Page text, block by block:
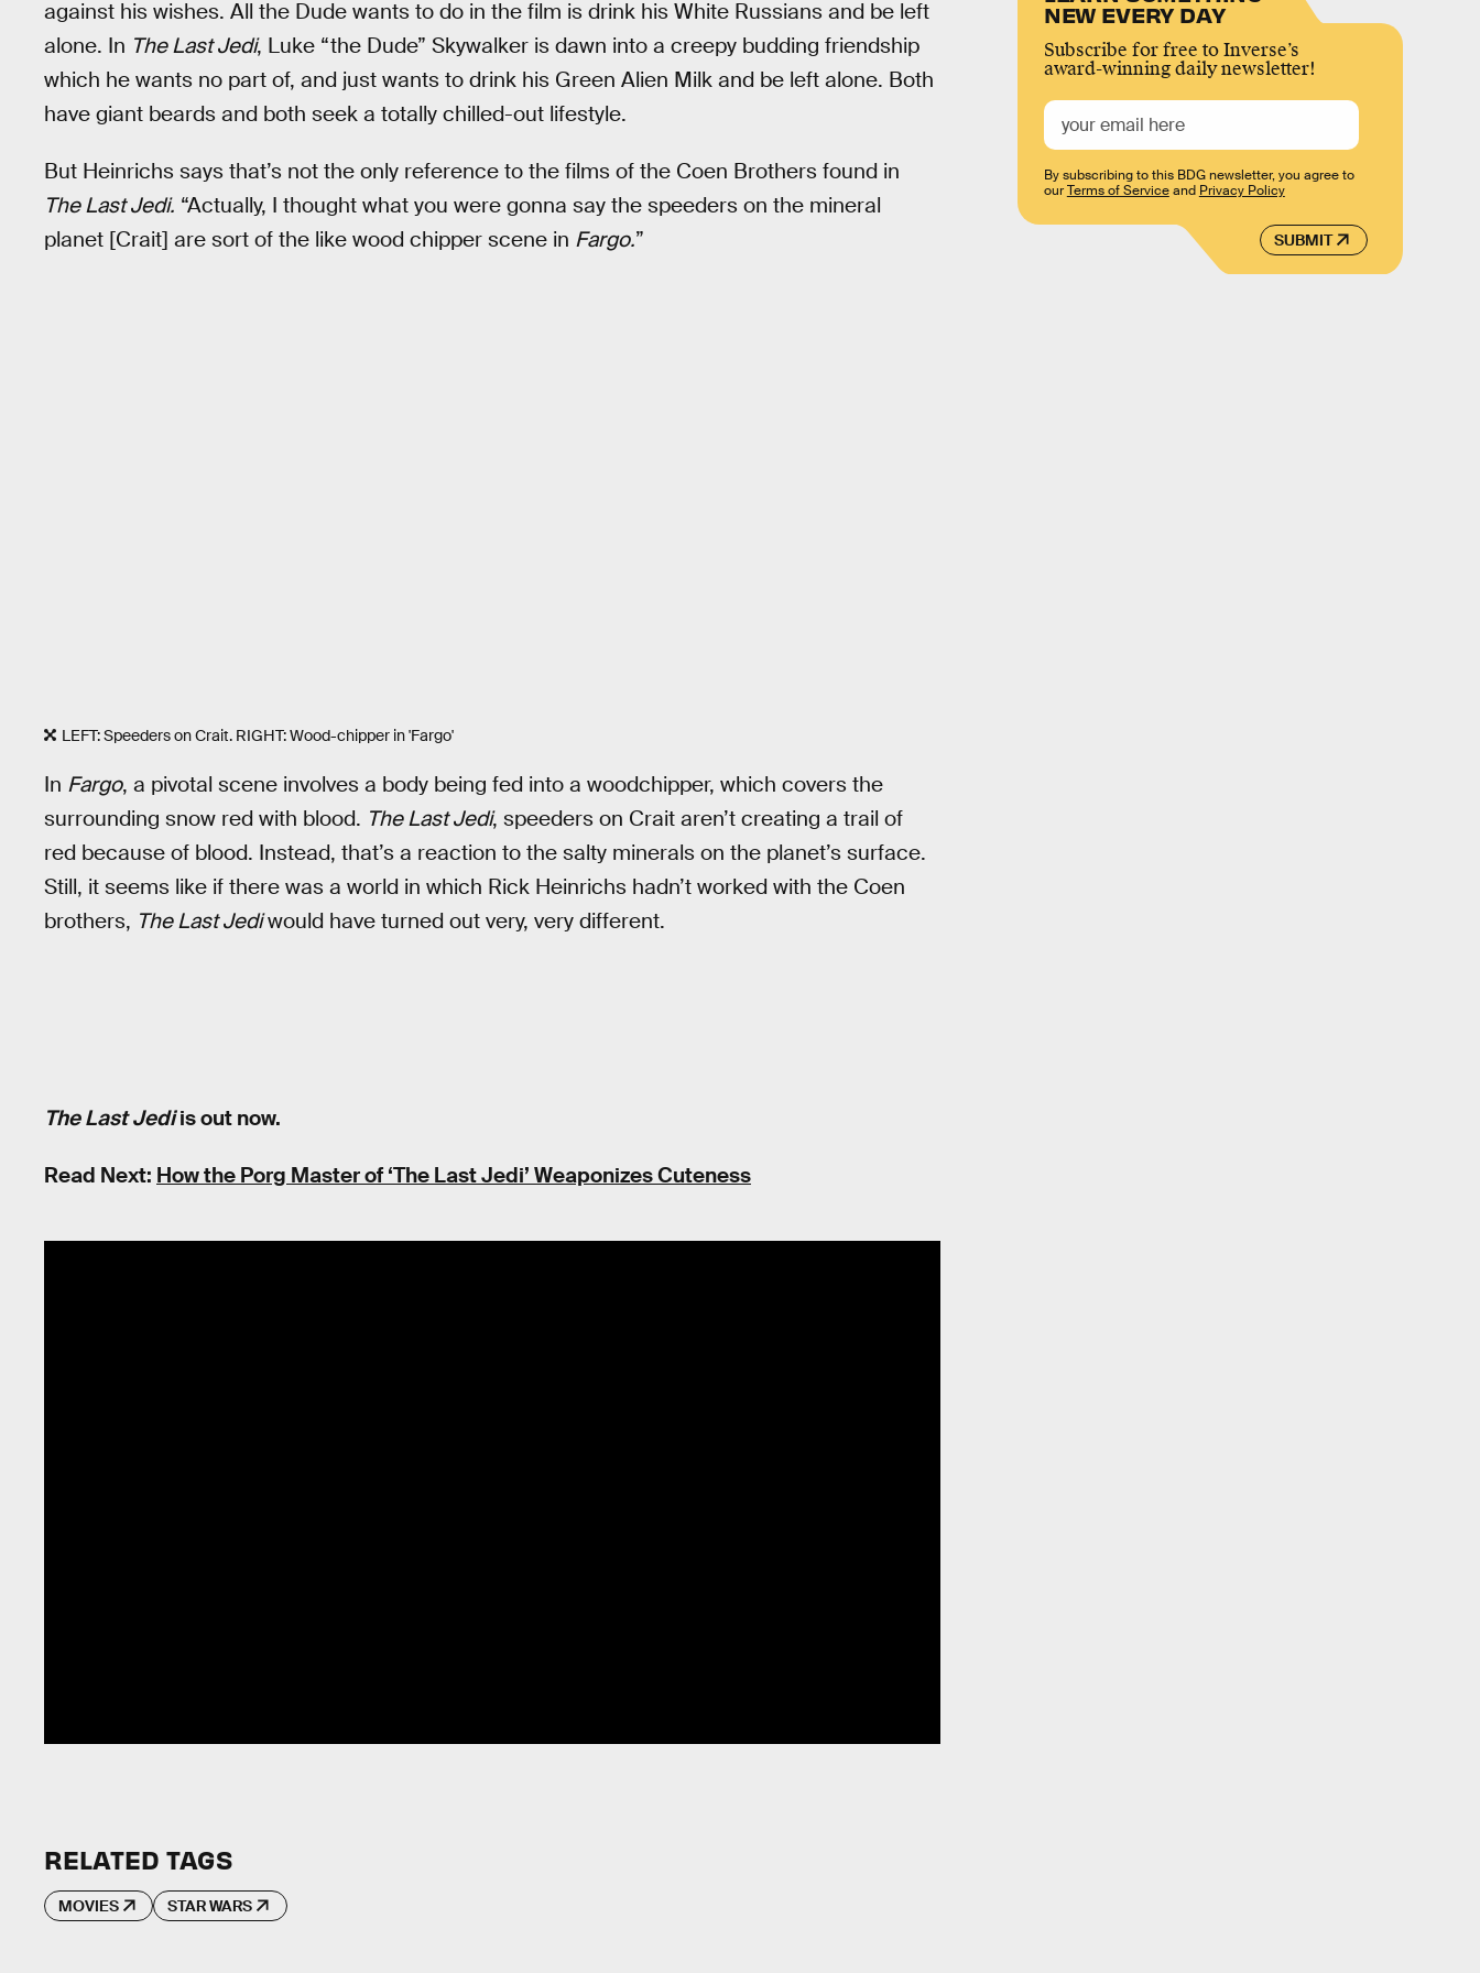
against his wishes. All the Dude wants to do in the film is drink his White Russians and be left
alone. In The Last Jedi, Luke “the Dude” Skywalker is dawn into a creepy budding friendship
which he wants no part of, and just wants to drink his Green Alien Milk and be left alone. Both
have giant beards and both seek a totally chilled-out lifestyle.
But Heinrichs says that’s not the only reference to the films of the Coen Brothers found in
The Last Jedi. “Actually, I thought what you were gonna say the speeders on the mineral
planet [Crait] are sort of the like wood chipper scene in Fargo.”
LEFT: Speeders on Crait. RIGHT: Wood-chipper in 'Fargo'
In Fargo, a pivotal scene involves a body being fed into a woodchipper, which covers the
surrounding snow red with blood. The Last Jedi, speeders on Crait aren’t creating a trail of
red because of blood. Instead, that’s a reaction to the salty minerals on the planet’s surface.
Still, it seems like if there was a world in which Rick Heinrichs hadn’t worked with the Coen
brothers, The Last Jediwould have turned out very, very different.
The Last Jediis out now.
Read Next: How the Porg Master of ‘The Last Jedi’ Weaponizes Cuteness
NEW EVERY DAY
Subscribe for free to Inverse’s
award-winning daily newsletter!
SUBMIT
By subscribing to this BDG newsletter, you agree to
ourTerms of Serviceand Privacy Policy
RELATED TAGS
MOVIES STAR WARS